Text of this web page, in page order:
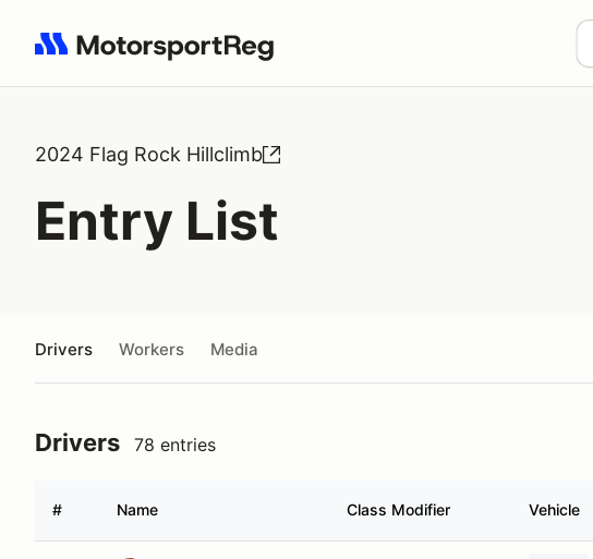
Search results: No search term
2024 Flag Rock Hillclimb
Entry List
Drivers Workers Media
Drivers 78 entries
# Name Class Modifier Vehicle